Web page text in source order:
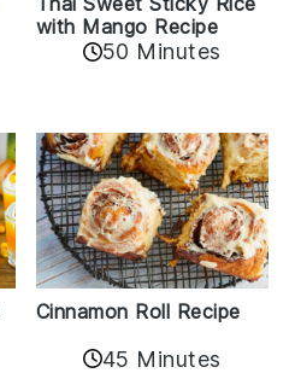
with Mango Recipe
50 Minutes
Cinnamon Roll Recipe
45 Minutes